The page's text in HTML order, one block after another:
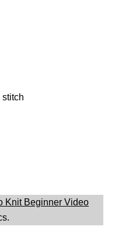
Knit Beginner Video